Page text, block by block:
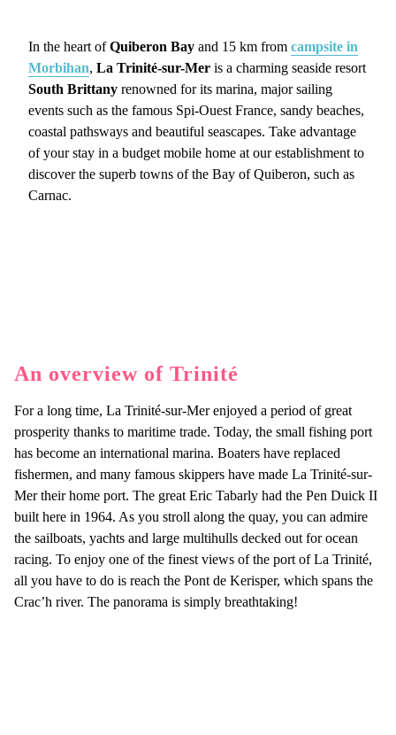
In the heart ofQuiberon Bay and 15 km from campsite in
Morbihan, La Trinité-sur-Mer is a charming seaside resort
South Brittany renowned for its marina, major sailing
events such as the famous Spi-Ouest France, sandy beaches,
coastal pathsways and beautiful seascapes. Take advantage
of your stay in a budget mobile home at our establishment to
discover the superb towns of the Bay of Quiberon, such as
Carnac.
An overview of Trinité
For a long time, La Trinité-sur-Mer enjoyed a period of great
prosperity thanks to maritime trade. Today, the small fishing port
has become an international marina. Boaters have replaced
fishermen, and many famous skippers have made La Trinité-sur-
Mer their home port. The great Eric Tabarly had the Pen Duick II
built here in 1964. As you stroll along the quay, you can admire
the sailboats, yachts and large multihulls decked out for ocean
racing. To enjoy one of the finest views of the port of La Trinité,
all you have to do is reach the Pont de Kerisper, which spans the
Crac’h river. The panorama is simply breathtaking!